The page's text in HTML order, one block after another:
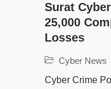
Surat
25,000
Losses
Cyber News
Cyber Crime